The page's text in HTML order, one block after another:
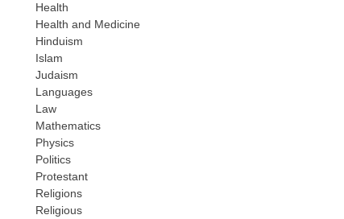
Health
Health and Medicine
Hinduism
Islam
Judaism
Languages
Law
Mathematics
Physics
Politics
Protestant
Religions
Religious